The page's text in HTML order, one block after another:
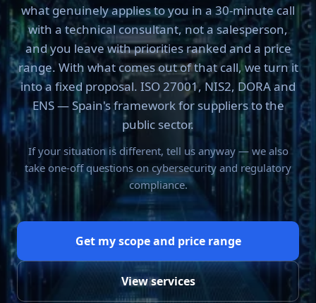
what genuinely applies to you in a 30-minute call
with a technical consultant, not a salesperson,
and you leave with priorities ranked and a price
range. With what comes out of that call, we turn it
into a fixed proposal. ISO 27001, NIS2, DORA and
ENS — Spain's framework for suppliers to the
public sector.
If your situation is different, tell us anyway — we also
take one-off questions on cybersecurity and regulatory
compliance.
Get my scope and price range
View services